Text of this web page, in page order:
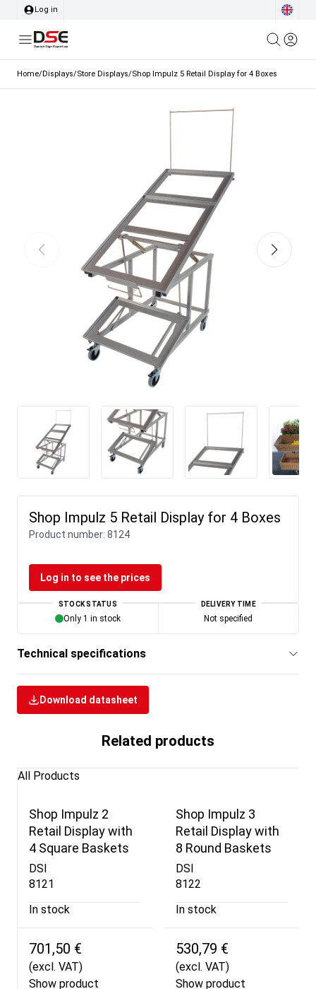
Log in
Home/Displays/Store Displays/Shop Impulz 5 Retail Display for 4 Boxes
Shop Impulz 5 Retail Display for 4 Boxes
Product number: 8124
Log in to see the prices
STOCK STATUS
Only 1 in stock
DELIVERY TIME
Not specified
Technical specifications
Download datasheet
Related products
All Products
Shop Impulz 2
Retail Display with
4 Square Baskets
DSI
8121
In stock
701,50 €
(excl. VAT)
Show product
Shop Impulz 3
Retail Display with
8 Round Baskets
DSI
8122
In stock
530,79 €
(excl. VAT)
Show product